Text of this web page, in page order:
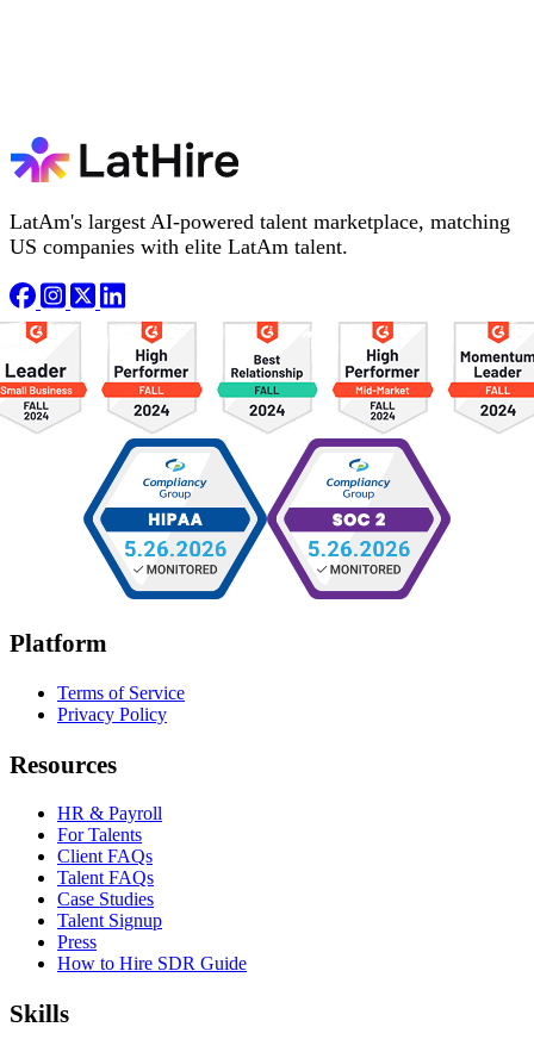
LatAm's largest AI-powered talent marketplace, matching
US companies with elite LatAm talent.
Platform
Terms of Service
Privacy Policy
Resources
HR & Payroll
For Talents
Client FAQs
Talent FAQs
Case Studies
Talent Signup
Press
How to Hire SDR Guide
Skills